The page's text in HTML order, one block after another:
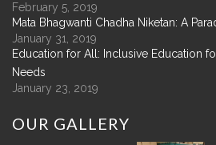
February 5, 2019
Mata Bhagwanti Chadha Niketan: A
January 31, 2019
Education for All: Inclusive Education
Needs
January 23, 2019
OUR GALLERY